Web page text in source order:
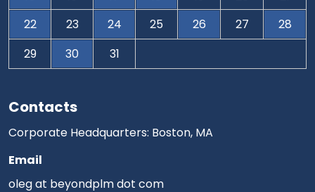
Contacts
Corporate Headquarters: Boston, MA
Email
oleg at beyondplm dot com
22
23 24 25 26 27
28
29
30 31